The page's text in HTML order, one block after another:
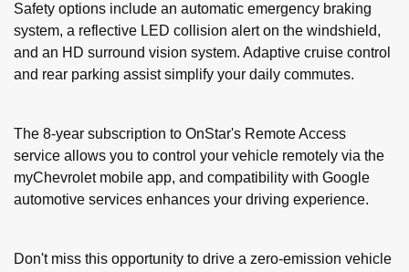
Safety options include an automatic emergency braking
system, a reflective LED collision alert on the windshield,
and an HD surround vision system. Adaptive cruise control
and rear parking assist simplify your daily commutes.
The 8-year subscription to OnStar's Remote Access
service allows you to control your vehicle remotely via the
myChevrolet mobile app, and compatibility with Google
automotive services enhances your driving experience.
Don't miss this opportunity to drive a zero-emission vehicle